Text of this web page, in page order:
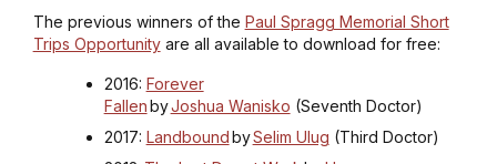
The previous winners of the Paul Spragg Memorial Short
Trips Opportunityare all available to download for free:
2016: Forever
FallenbyJoshua Wanisko (Seventh Doctor)
2017: LandboundbySelim Ulug (Third Doctor)